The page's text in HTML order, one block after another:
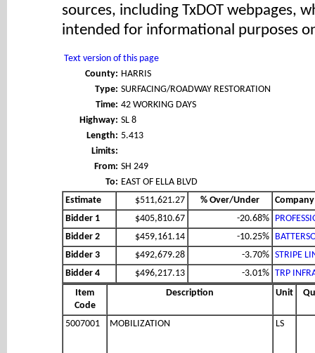
sources, including TxDOT webpages,
intended for informational purposes
Text version of this page
County: HARRIS
Type: SURFACING/ROADWAY RESTORATION
Time: 42 WORKING DAYS
Highway: SL 8
Length: 5.413
Limits:
From: SH 249
To: EAST OF ELLA BLVD
Estimate
$511,621.27 % Over/Under
Company
Bidder 1
$405,810.67 -20.68%
Bidder 2
$459,161.14 -10.25%
Bidder 3
$492,679.28 -3.70% STRIPE
Bidder 4
$496,217.13 -3.01% TRP
Item
Code
Description Unit
5007001 MOBILIZATION LS